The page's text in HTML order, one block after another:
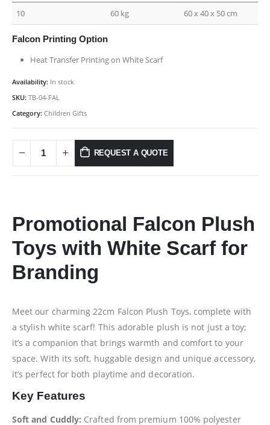
10 60 kg 60 x 40 x 50 cm
Falcon Printing Option
Heat Transfer Printing on White Scarf
Availability: In stock
SKU: TB-04-FAL
Category: Children Gifts
REQUEST A QUOTE
Promotional Falcon Plush
Toys with White Scarf for
Branding
Meet our charming 22cm Falcon Plush Toys, complete with
a stylish white scarf! This adorable plush is not just a toy;
it’s a companion that brings warmth and comfort to your
space. With its soft, huggable design and unique accessory,
it’s perfect for both playtime and decoration.
Key Features
Soft and Cuddly: Crafted from premium 100% polyester